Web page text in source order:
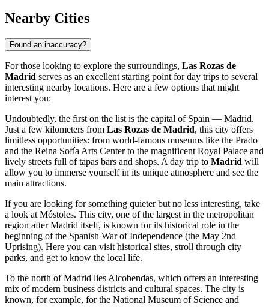
Nearby Cities
Found an inaccuracy?
For those looking to explore the surroundings, Las Rozas de
Madrid serves as an excellent starting point for day trips to several
interesting nearby locations. Here are a few options that might
interest you:
Undoubtedly, the first on the list is the capital of Spain — Madrid.
Just a few kilometers from Las Rozas de Madrid, this city offers
limitless opportunities: from world-famous museums like the Prado
and the Reina Sofía Arts Center to the magnificent Royal Palace and
lively streets full of tapas bars and shops. A day trip to Madrid will
allow you to immerse yourself in its unique atmosphere and see the
main attractions.
If you are looking for something quieter but no less interesting, take
a look at Móstoles. This city, one of the largest in the metropolitan
region after Madrid itself, is known for its historical role in the
beginning of the Spanish War of Independence (the May 2nd
Uprising). Here you can visit historical sites, stroll through city
parks, and get to know the local life.
To the north of Madrid lies Alcobendas, which offers an interesting
mix of modern business districts and cultural spaces. The city is
known, for example, for the National Museum of Science and